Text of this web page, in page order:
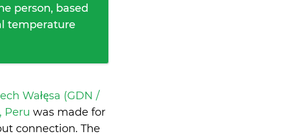
person, based
temperature
Wałęsa (GDN /
Peru was made for
connection. The